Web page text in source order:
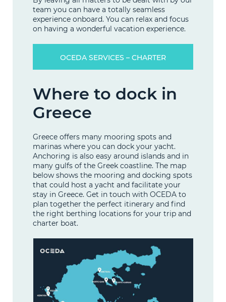
team you can have a totally seamless
experience onboard. You can relax and focus
on having a wonderful vacation experience.
OCEDA SERVICES – CHARTER
Where to dock in
Greece
Greece offers many mooring spots and
marinas where you can dock your yacht.
Anchoring is also easy around islands and in
many gulfs of the Greek coastline. The map
below shows the mooring and docking spots
that could host a yacht and facilitate your
stay in Greece. Get in touch with OCEDA to
plan together the perfect itinerary and find
the right berthing locations for your trip and
charter boat.